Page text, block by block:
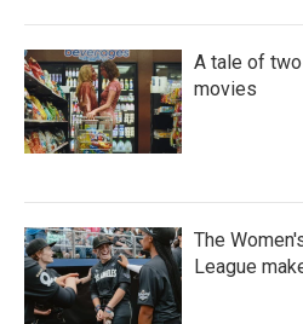
A tale of
movies
The
League